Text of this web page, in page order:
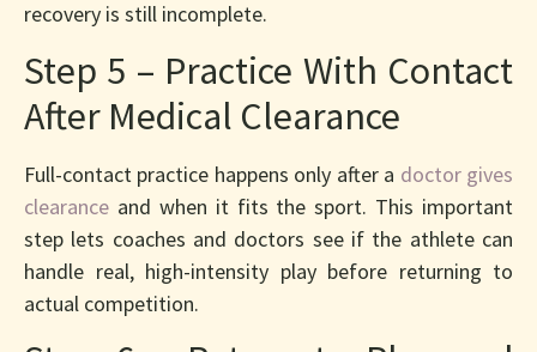
recovery is still incomplete.
Step 5 – Practice With Contact
After Medical Clearance
Full-contact practice happens only after a doctor gives
clearance and when it fits the sport. This important
step lets coaches and doctors see if the athlete can
handle real, high-intensity play before returning to
actual competition.